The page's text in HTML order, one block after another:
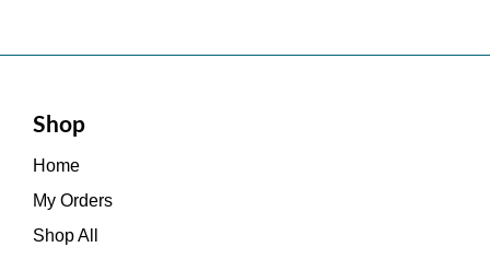
Shop
Home
My Orders
Shop All